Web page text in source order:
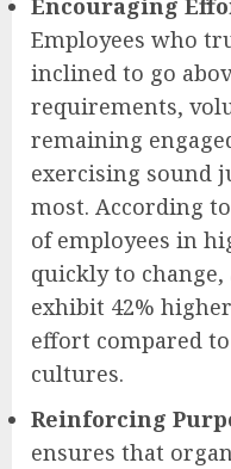
Employees who
inclined to go
requirements,
remaining
exercising sound
most. According
of employees in
quickly to
exhibit 42%
effort compared
cultures.
Reinforcing
ensures that